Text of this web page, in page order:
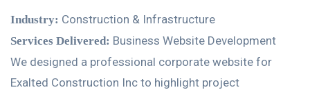
Industry: Construction & Infrastructure
Services Delivered: Business Website Development
We designed a professional corporate website for
Exalted Construction Inc to highlight project